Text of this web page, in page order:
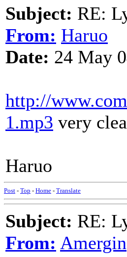
Subject: RE:
From: Haruo
Date: 24 May
http://
1.mp3 very
Haruo
Post - Top - Home - Translate
Subject: RE:
From: Amergin